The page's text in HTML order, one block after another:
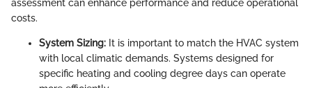
assessment can enhance performance and reduce operational
costs.
System Sizing: It is important to match the HVAC system
with local climatic demands. Systems designed for
specific heating and cooling degree days can operate